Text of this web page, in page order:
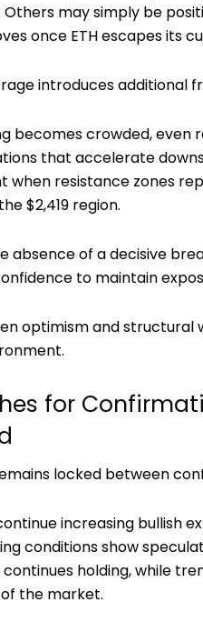
may simply be
once ETH escapes its
introduces additional
becomes crowded, even
that accelerate
when resistance zones
$2,419 region.
absence of a decisive
to maintain
optimism and structural
for
locked between
increasing bullish
conditions show
holding, while
the market.